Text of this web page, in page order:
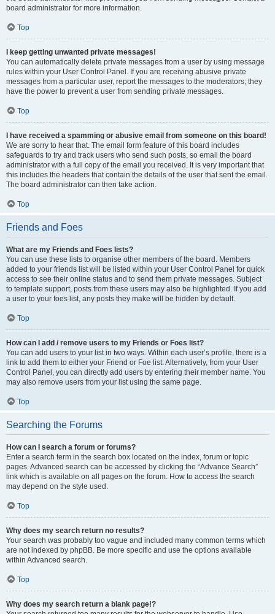
board administrator for more information.
Top
I keep getting unwanted private messages!
You can automatically delete private messages from a user by using message
rules within your User Control Panel. If you are receiving abusive private
messages from a particular user, report the messages to the moderators; they
have the power to prevent a user from sending private messages.
Top
I have received a spamming or abusive email from someone on this board!
We are sorry to hear that. The email form feature of this board includes
safeguards to try and track users who send such posts, so email the board
administrator with a full copy of the email you received. It is very important that
this includes the headers that contain the details of the user that sent the email.
The board administrator can then take action.
Top
Friends and Foes
What are my Friends and Foes lists?
You can use these lists to organise other members of the board. Members
added to your friends list will be listed within your User Control Panel for quick
access to see their online status and to send them private messages. Subject
to template support, posts from these users may also be highlighted. If you add
a user to your foes list, any posts they make will be hidden by default.
Top
How can I add / remove users to my Friends or Foes list?
You can add users to your list in two ways. Within each user’s profile, there is a
link to add them to either your Friend or Foe list. Alternatively, from your User
Control Panel, you can directly add users by entering their member name. You
may also remove users from your list using the same page.
Top
Searching the Forums
How can I search a forum or forums?
Enter a search term in the search box located on the index, forum or topic
pages. Advanced search can be accessed by clicking the “Advance Search”
link which is available on all pages on the forum. How to access the search
may depend on the style used.
Top
Why does my search return no results?
Your search was probably too vague and included many common terms which
are not indexed by phpBB. Be more specific and use the options available
within Advanced search.
Top
Why does my search return a blank page!?